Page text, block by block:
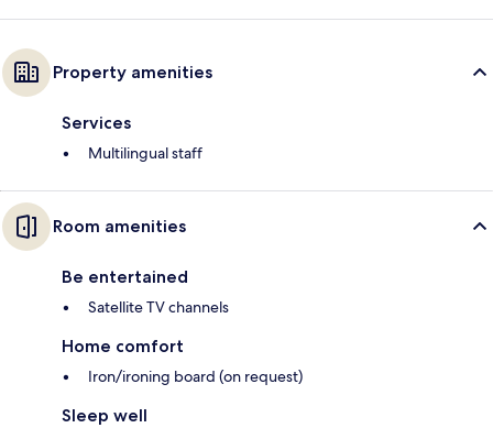
Property amenities
Services
Multilingual staff
Room amenities
Be entertained
Satellite TV channels
Home comfort
Iron/ironing board (on request)
Sleep well